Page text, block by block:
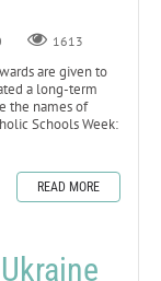
1613
are given to
a long-term
the names of
Schools Week:
READ MORE